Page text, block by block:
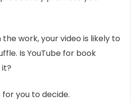
the work, your video is likely to
Is YouTube for book
you to decide.